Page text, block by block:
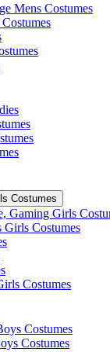
Mens Costumes
Costumes
Gaming Girls
Girls Costumes
Costumes
Costumes
Costumes